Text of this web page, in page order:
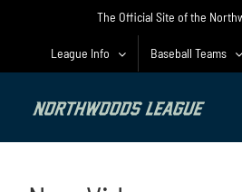
The Official Site of the
League Info Baseball Teams